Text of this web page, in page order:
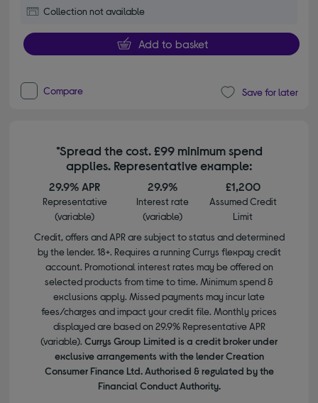
Collection not available
Add to basket
Compare Save for later
*Spread the cost. £99 minimum spend
applies. Representative example:
29.9% APR
Representative
(variable)
29.9%
Interest rate
(variable)
£1,200
Assumed Credit
Limit
Credit, offers and APR are subject to status and determined
by the lender. 18+. Requires a running Currys flexpay credit
account. Promotional interest rates may be offered on
selected products from time to time. Minimum spend &
exclusions apply. Missed payments may incur late
fees/charges and impact your credit file. Monthly prices
displayed are based on 29.9% Representative APR
(variable). Currys Group Limited is a credit broker under
exclusive arrangements with the lender Creation
Consumer Finance Ltd. Authorised & regulated by the
Financial Conduct Authority.